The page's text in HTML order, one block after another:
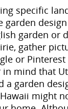
specific
garden
garden or
gather
or Pinterest
mind that
a garden
might